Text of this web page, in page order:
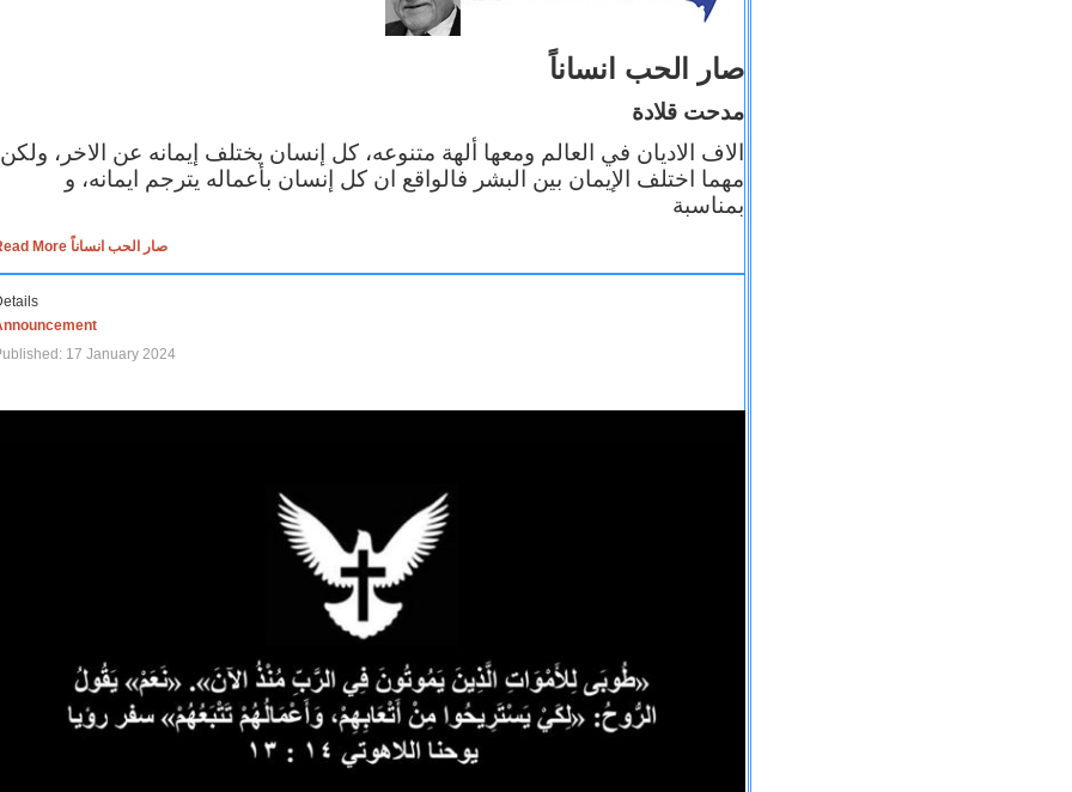
صار الحب انساناً
مدحت قلادة
الاف الاديان في العالم ومعها ألهة متنوعه، كل إنسان يختلف إيمانه عن الاخر، ولكن
مهما اختلف الإيمان بين البشر فالواقع ان كل إنسان بأعماله يترجم ايمانه، و
بمناسبة
Read More صار الحب انساناً
17 January 2024